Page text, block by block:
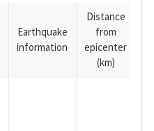
Earthquake
information
Distance
from
epicenter
(km)